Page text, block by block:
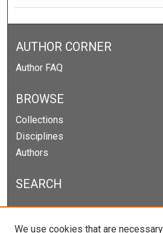
AUTHOR CORNER
Author FAQ
BROWSE
Collections
Disciplines
Authors
SEARCH
Enter search terms:
We use cookies that are